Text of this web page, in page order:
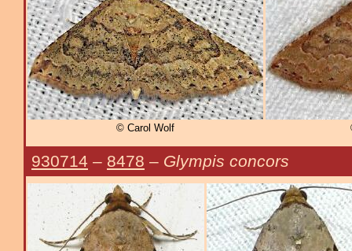
© Carol Wolf
930714 – 8478 – Glympis concors